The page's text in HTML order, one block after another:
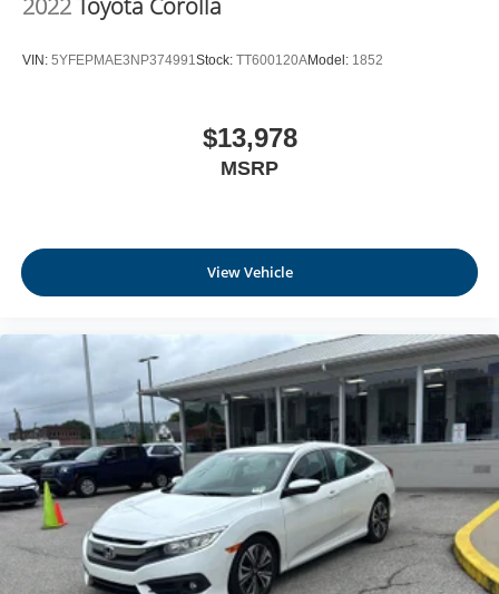
2022Toyota Corolla
VIN: 5YFEPMAE3NP374991Stock: TT600120AModel: 1852
$13,978
MSRP
View Vehicle